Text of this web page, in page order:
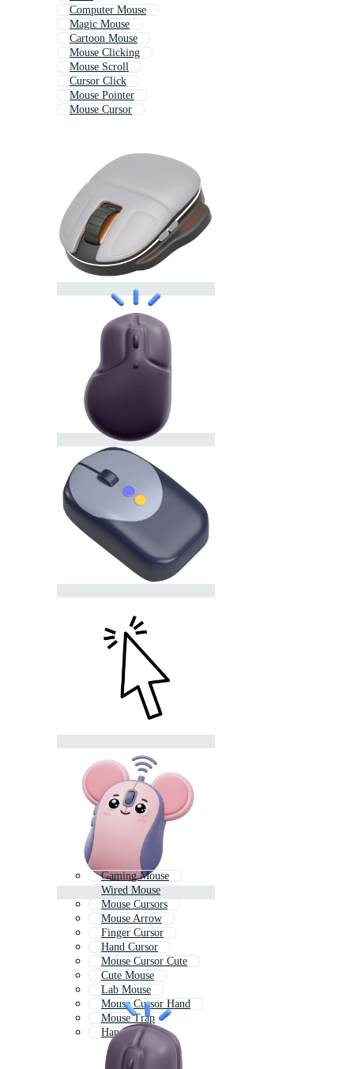
Computer Mouse
Magic Mouse
Cartoon Mouse
Mouse Clicking
Mouse Scroll
Cursor Click
Mouse Pointer
Mouse Cursor
Gaming Mouse
Wired Mouse
Mouse Cursors
Mouse Arrow
Finger Cursor
Hand Cursor
Mouse Cursor Cute
Cute Mouse
Lab Mouse
Mouse Cursor Hand
Mouse Trap
Hand Click